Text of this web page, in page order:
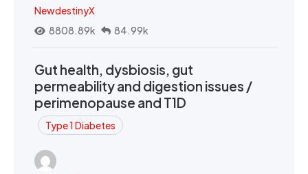
NewdestinyX
8808.89k
84.99k
Gut health, dysbiosis, gut
permeability and digestion issues /
perimenopause and T1D
Type 1 Diabetes